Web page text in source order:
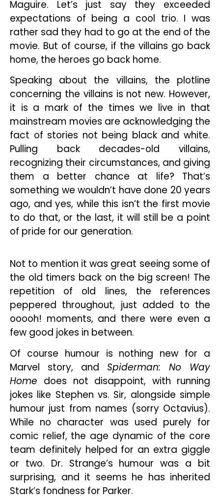
Maguire. Let’s just say they exceeded
expectations of being a cool trio. I was
rather sad they had to go at the end of the
movie. But of course, if the villains go back
home, the heroes go back home.
Speaking about the villains, the plotline
concerning the villains is not new. However,
it is a mark of the times we live in that
mainstream movies are acknowledging the
fact of stories not being black and white.
Pulling back decades-old villains,
recognizing their circumstances, and giving
them a better chance at life? That’s
something we wouldn’t have done 20 years
ago, and yes, while this isn’t the first movie
to do that, or the last, it will still be a point
of pride for our generation.
Not to mention it was great seeing some of
the old timers back on the big screen! The
repetition of old lines, the references
peppered throughout, just added to the
ooooh! moments, and there were even a
few good jokes in between.
Of course humour is nothing new for a
Marvel story, and Spiderman: No Way
Home does not disappoint, with running
jokes like Stephen vs. Sir, alongside simple
humour just from names (sorry Octavius).
While no character was used purely for
comic relief, the age dynamic of the core
team definitely helped for an extra giggle
or two. Dr. Strange’s humour was a bit
surprising, and it seems he has inherited
Stark’s fondness for Parker.